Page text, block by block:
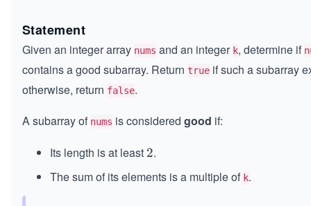
Statement
Given an integer array nums and an integer k, determine if
contains a good subarray. Return true if such a subarray
otherwise, return false.
A subarray of nums is considered good if:
Its length is at least 2
2.
The sum of its elements is a multiple of k.